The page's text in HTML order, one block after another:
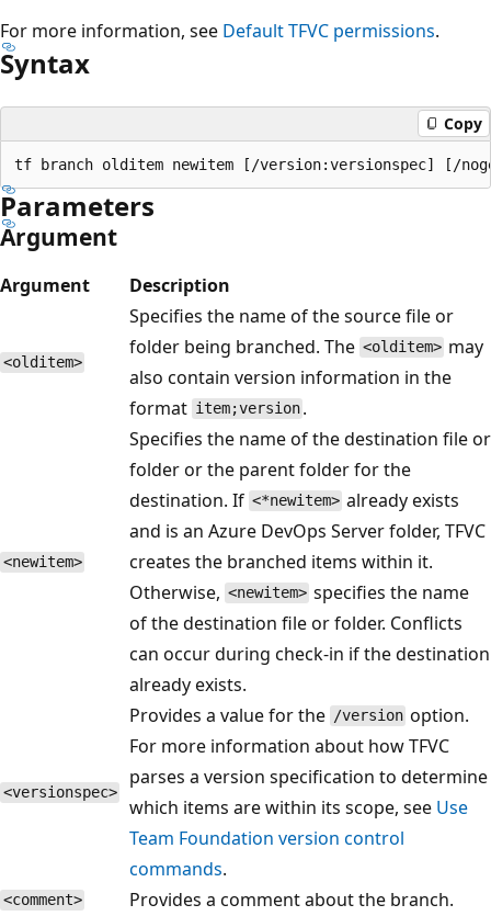
For more information, see Default TFVC permissions.
Syntax
Copy
Parameters
Argument
Argument Description
<olditem>
Specifies the name of the source file or
folder being branched. The <olditem> may
also contain version information in the
format item;version .
<newitem>
Specifies the name of the destination file or
folder or the parent folder for the
destination. If <*newitem> already exists
and is an Azure DevOps Server folder, TFVC
creates the branched items within it.
Otherwise, <newitem> specifies the name
of the destination file or folder. Conflicts
can occur during check-in if the destination
already exists.
<versionspec>
Provides a value for the /version option.
For more information about how TFVC
parses a version specification to determine
which items are within its scope, see Use
Team Foundation version control
commands.
<comment> Provides a comment about the branch.